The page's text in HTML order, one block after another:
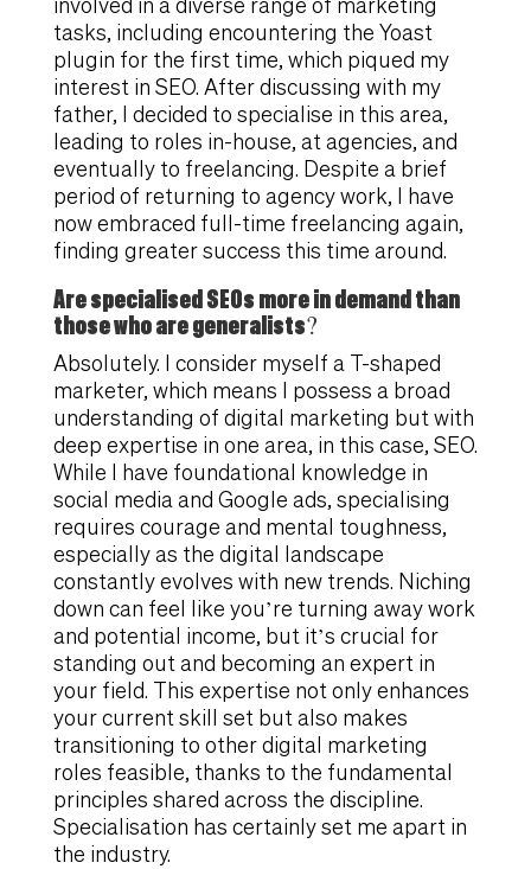
tasks, including encountering the Yoast
plugin for the first time, which piqued my
interest in SEO. After discussing with my
father, I decided to specialise in this area,
leading to roles in-house, at agencies, and
eventually to freelancing. Despite a brief
period of returning to agency work, I have
now embraced full-time freelancing again,
finding greater success this time around.
Are specialised SEOs more in demand than
those who are generalists?
Absolutely. I consider myself a T-shaped
marketer, which means I possess a broad
understanding of digital marketing but with
deep expertise in one area, in this case, SEO.
While I have foundational knowledge in
social media and Google ads, specialising
requires courage and mental toughness,
especially as the digital landscape
constantly evolves with new trends. Niching
down can feel like you’re turning away work
and potential income, but it’s crucial for
standing out and becoming an expert in
your field. This expertise not only enhances
your current skill set but also makes
transitioning to other digital marketing
roles feasible, thanks to the fundamental
principles shared across the discipline.
Specialisation has certainly set me apart in
the industry.